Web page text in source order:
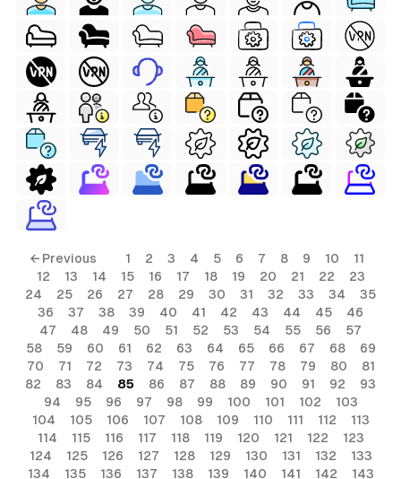
← Previous 1 2 3 4 5 6 7 8 9 10
11
12
13 14 15 16 17 18 19 20 21 22
23
24
25 26 27 28 29 30 31 32 33 34
35
36
37 38 39 40 41 42 43 44 45
46
47
48 49 50 51 52 53 54 55 56
57
58
59 60 61 62 63 64 65 66 67 68
69
70
71 72 73 74 75 76 77 78 79 80
81
82
83 84 85 86 87 88 89 90 91 92
93
94
95 96 97 98 99 100 101 102
103
104
105 106 107 108 109 110 111 112
113
114
115 116 117 118 119 120 121 122
123
124
125 126 127 128 129 130 131 132
133
134
135 136 137 138 139 140 141 142 143